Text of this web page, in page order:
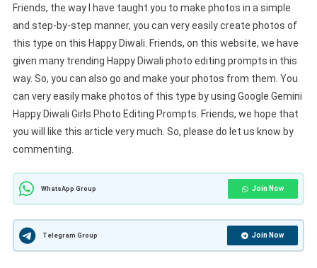
Friends, the way I have taught you to make photos in a simple
and step-by-step manner, you can very easily create photos of
this type on this Happy Diwali. Friends, on this website, we have
given many trending Happy Diwali photo editing prompts in this
way. So, you can also go and make your photos from them. You
can very easily make photos of this type by using Google Gemini
Happy Diwali Girls Photo Editing Prompts. Friends, we hope that
you will like this article very much. So, please do let us know by
commenting.
WhatsApp Group Join Now
Telegram Group Join Now